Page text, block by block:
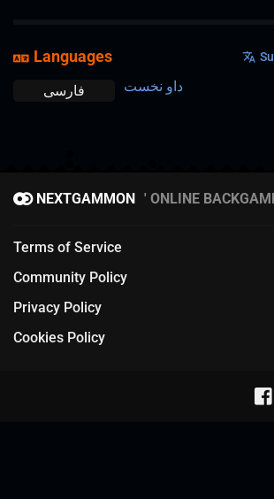
Languages
فارسی داو نخست
NEXTGAMMON ONLINE
Terms of Service
Community Policy
Privacy Policy
Cookies Policy